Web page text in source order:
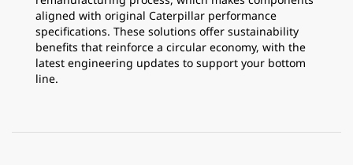
aligned with original Caterpillar performance
specifications. These solutions offer sustainability
benefits that reinforce a circular economy, with the
latest engineering updates to support your bottom
line.